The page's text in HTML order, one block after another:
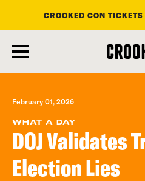
main
content
CROOKED CON
February 01, 2026
WHAT A DAY
DOJ Validates
Election Lies